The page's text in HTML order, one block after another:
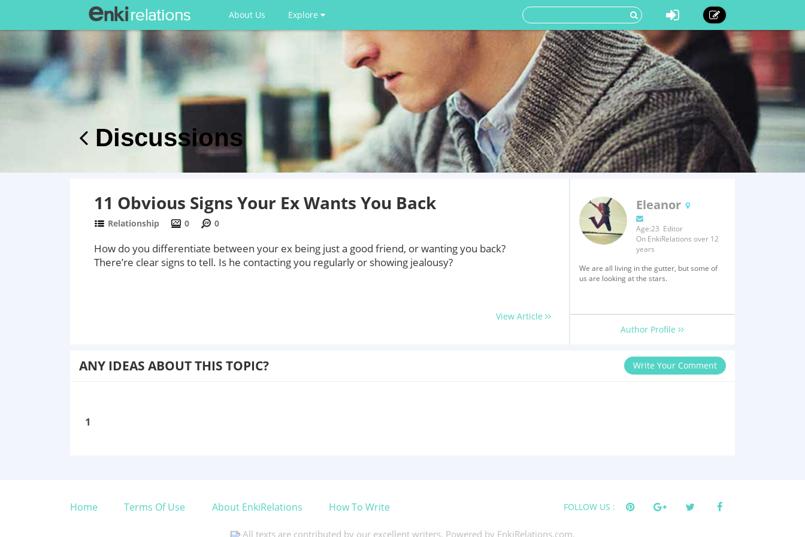
About Us Explore
Discussions
11 Obvious Signs Your Ex Wants You Back
Relationship 0 0
How do you differentiate between your ex being just a good friend, or wanting you back?
There’re clear signs to tell. Is he contacting you regularly or showing jealousy?
View Article
Eleanor
Age:23 Editor
On EnkiRelations over 12
years
We are all living in the gutter, but some of
us are looking at the stars.
Author Profile
ANY IDEAS ABOUT THIS TOPIC? Write Your Comment
1
Home Terms Of Use About EnkiRelations How To Write FOLLOW US :
All texts are contributed by our excellent writers. Powered by EnkiRelations.com.